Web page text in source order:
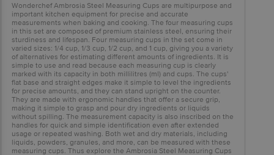
Wonderchef Ambrosia Steel Measuring Cups are multipurpose and
important kitchen equipment for precise and accurate
measurements when baking and cooking. The four measuring cups
in this set are composed of premium stainless steel, ensuring their
sturdiness and lifespan. Four measuring cups in the set come in
varied sizes: 1/4 cup, 1/3 cup, 1/2 cup, and 1 cup, giving you a variety
of alternatives for estimating different amounts of ingredients. It is
simple to use and read because each measuring cup is clearly
marked with its capacity in both millilitres (ml) and cups. The cups'
flat base and straight edges make it simple to level the ingredients
for precise amounts, and they can stand upright on the counter.
They are made with ergonomic handles that offer a secure grip,
making it simple to grasp and pour dry ingredients or liquids
without spilling. The measurement capacity is also inscribed on the
handles for quick and simple identification even after extended
usage or repeated washing. Both wet and dry materials, including
liquids, powders, granules, and more, can be measured with these
measuring cups. Thus explore the Ambrosia Steel Measuring Cups